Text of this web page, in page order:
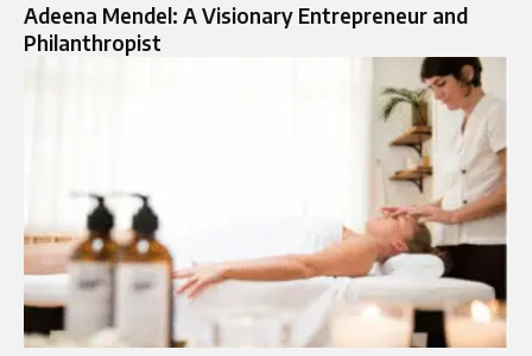
Adeena Mendel: A Visionary Entrepreneur and
Philanthropist